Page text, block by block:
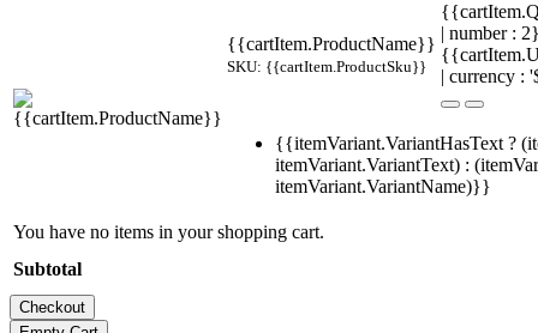
{{cartItem.ProductName}}
SKU: {{cartItem.ProductSku}}
| number :
| currency :
{{itemVariant.VariantHasText ?
itemVariant.VariantText) :
itemVariant.VariantName)}}
You have no items in your shopping cart.
Subtotal